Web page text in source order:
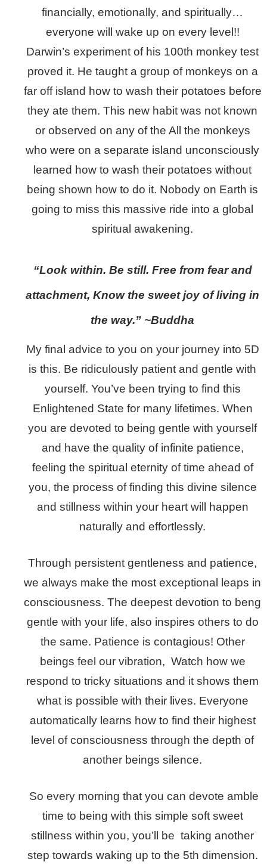
financially, emotionally, and spiritually…
everyone will wake up on every level!!
Darwin’s experiment of his 100th monkey test
proved it. He taught a group of monkeys on a
far off island how to wash their potatoes before
they ate them. This new habit was not known
or observed on any of the All the monkeys
who were on a separate island unconsciously
learned how to wash their potatoes without
being shown how to do it. Nobody on Earth is
going to miss this massive ride into a global
spiritual awakening.
“Look within. Be still. Free from fear and
attachment, Know the sweet joy of living in
the way.” ~Buddha
My final advice to you on your journey into 5D
is this. Be ridiculously patient and gentle with
yourself. You’ve been trying to find this
Enlightened State for many lifetimes. When
you are devoted to being gentle with yourself
and have the quality of infinite patience,
feeling the spiritual eternity of time ahead of
you, the process of finding this divine silence
and stillness within your heart will happen
naturally and effortlessly.
Through persistent gentleness and patience,
we always make the most exceptional leaps in
consciousness. The deepest devotion to beng
gentle with your life, also inspires others to do
the same. Patience is contagious! Other
beings feel our vibration, Watch how we
respond to tricky situations and it shows them
what is possible with their lives. Everyone
automatically learns how to find their highest
level of consciousness through the depth of
another beings silence.
So every morning that you can devote amble
time to being with this simple soft sweet
stillness within you, you’ll be taking another
step towards waking up to the 5th dimension.